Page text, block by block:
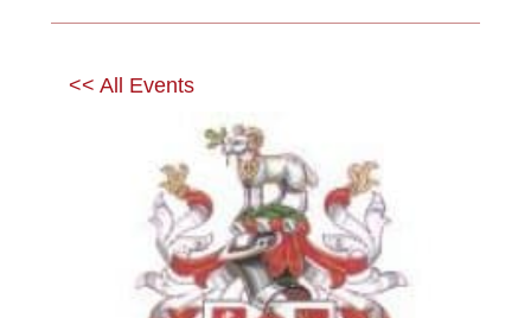
<< All Events